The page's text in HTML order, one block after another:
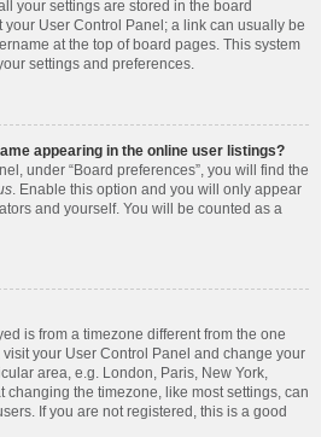
your settings are stored in the board
your User Control Panel; a link can usually be
at the top of board pages. This system
settings and preferences.
appearing in the online user listings?
under “Board preferences”, you will find the
. Enable this option and you will only appear
and yourself. You will be counted as a
is from a timezone different from the one
your User Control Panel and change your
area, e.g. London, Paris, New York,
changing the timezone, like most settings, can
If you are not registered, this is a good